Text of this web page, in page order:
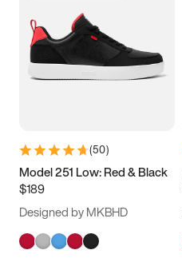
3.5 4 4.5
5.5 6 6.5 7
9.5 10 10.5
11.5
(50)
Model 251 Low: Red & Black
$189
Designed by MKBHD